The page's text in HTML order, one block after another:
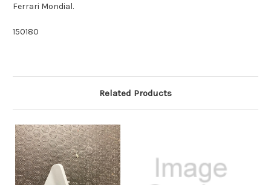
Ferrari Mondial.
150180
Related Products